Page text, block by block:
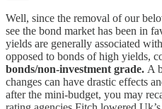
Well, since the removal of our
see the bond market has been in
yields are generally associated with
opposed to bonds of high yields,
bonds/non-investment grade. A
changes can have drastic effects
after the mini-budget, you may